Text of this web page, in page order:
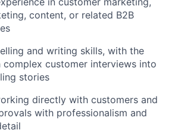
content, or related B2B
and writing skills, with the
customer interviews into
stories
directly with customers and
with professionalism and